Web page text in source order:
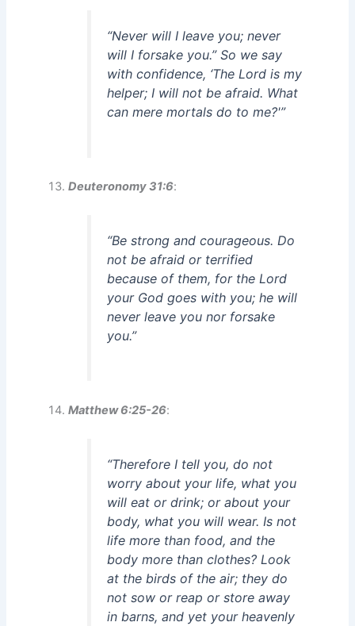
“Never will I leave you; never
will I forsake you.” So we say
with confidence, ‘The Lord is my
helper; I will not be afraid. What
can mere mortals do to me?'”
Deuteronomy 31:6:
“Be strong and courageous. Do
not be afraid or terrified
because of them, for the Lord
your God goes with you; he will
never leave you nor forsake
you.”
Matthew 6:25-26:
“Therefore I tell you, do not
worry about your life, what you
will eat or drink; or about your
body, what you will wear. Is not
life more than food, and the
body more than clothes? Look
at the birds of the air; they do
not sow or reap or store away
in barns, and yet your heavenly